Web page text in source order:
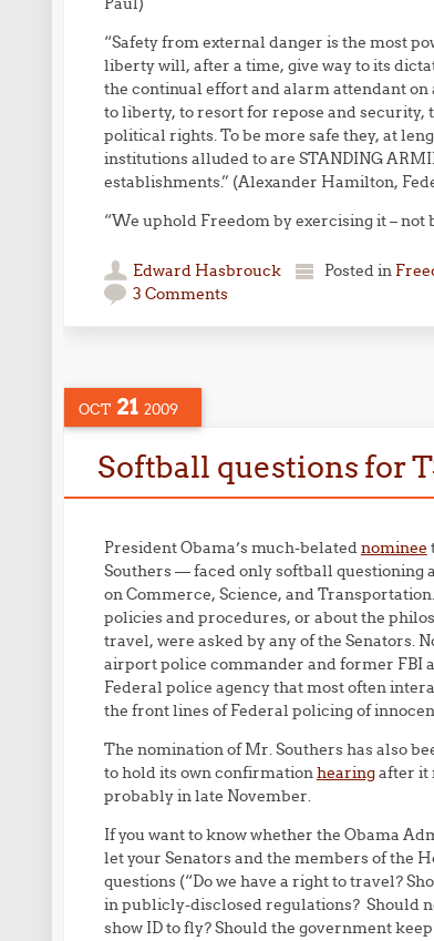
“Safety from external danger is the most
liberty will, after a time, give way to its
the continual effort and alarm attendant
to liberty, to resort for repose and
political rights. To be more safe they, at
institutions alluded to are STANDING
establishments.” (Alexander Hamilton,
“We uphold Freedom by exercising it – not
Edward Hasbrouck Posted in
3 Comments
OCT 21 2009
Softball questions for
President Obama’s much-belatednominee
Southers — faced only softball questioning
on Commerce, Science, and
policies and procedures, or about the
travel, were asked by any of the Senators.
airport police commander and former FBI
Federal police agency that most often
the front lines of Federal policing of
The nomination of Mr. Southers has also
to hold its own confirmationhearingafter it
probably in late November.
If you want to know whether the Obama
let your Senators and the members of the
questions (“Do we have a right to travel?
in publicly-disclosed regulations? Should
show ID to fly? Should the government